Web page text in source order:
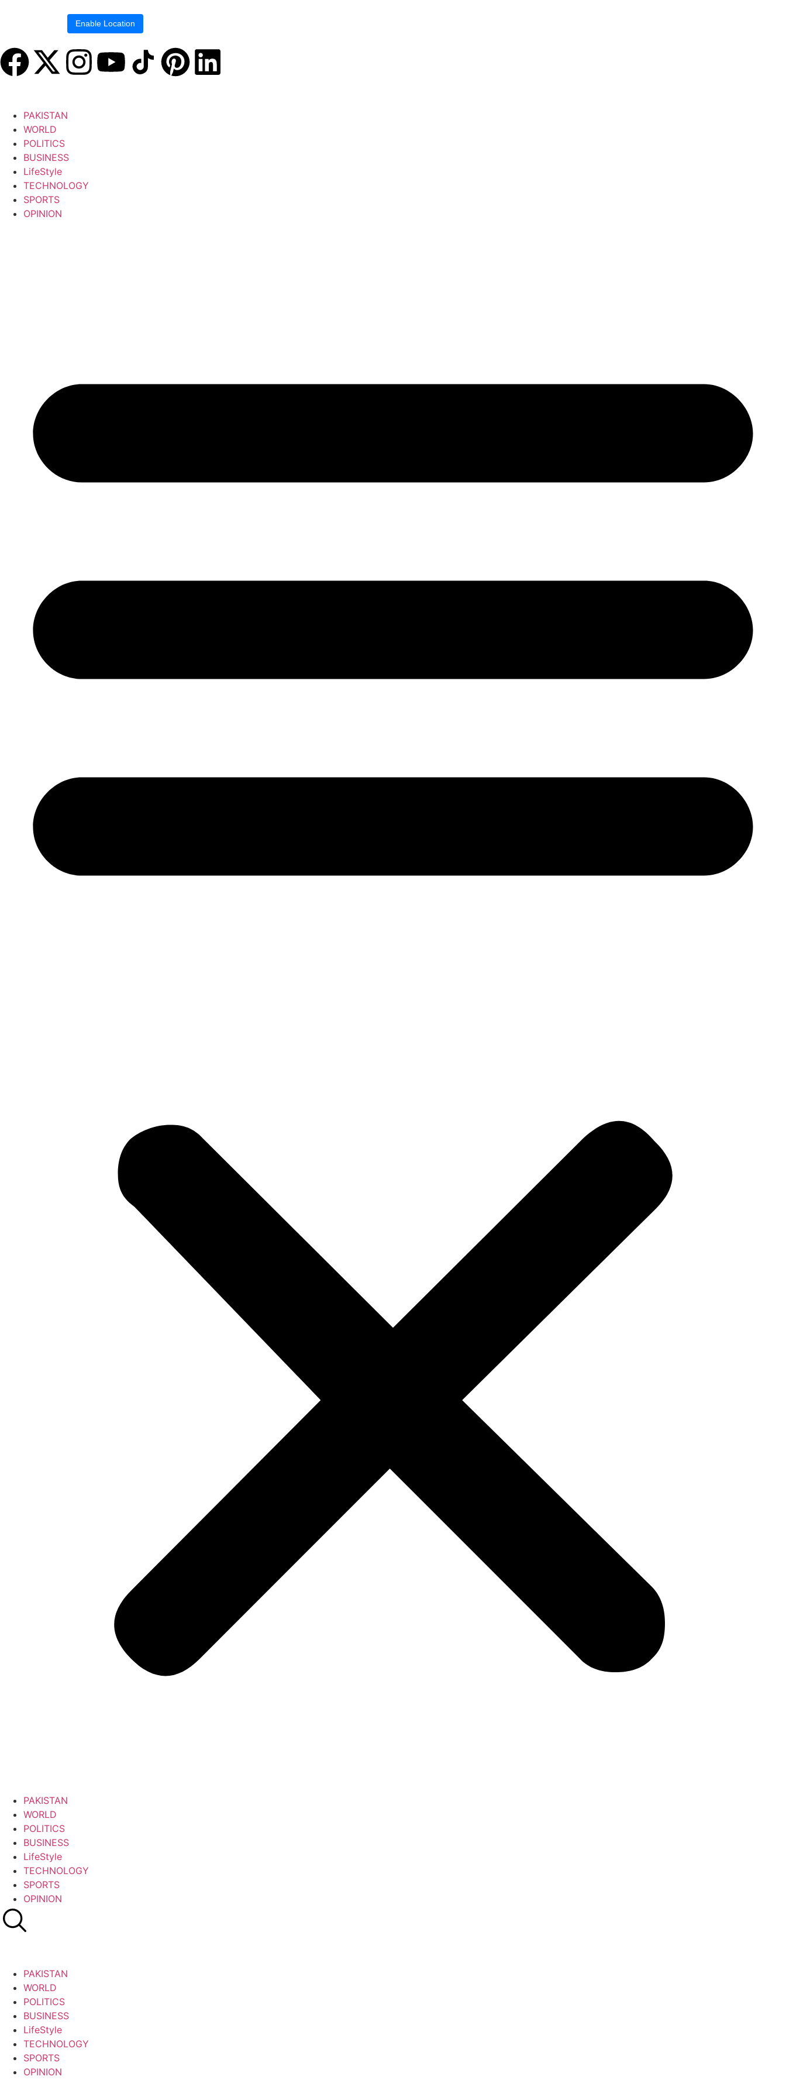
Enable Location
PAKISTAN
WORLD
POLITICS
BUSINESS
LifeStyle
TECHNOLOGY
SPORTS
OPINION
PAKISTAN
WORLD
POLITICS
BUSINESS
LifeStyle
TECHNOLOGY
SPORTS
OPINION
PAKISTAN
WORLD
POLITICS
BUSINESS
LifeStyle
TECHNOLOGY
SPORTS
OPINION